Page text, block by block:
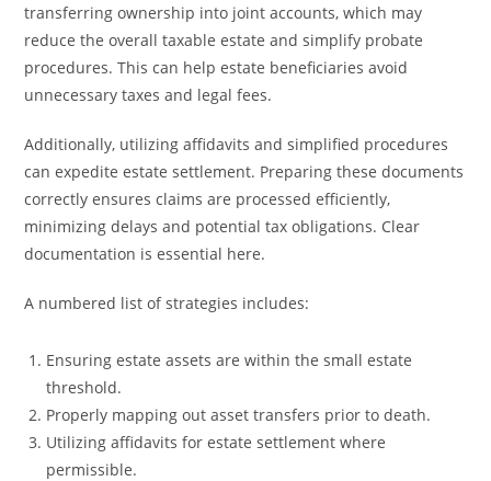
transferring ownership into joint accounts, which may
reduce the overall taxable estate and simplify probate
procedures. This can help estate beneficiaries avoid
unnecessary taxes and legal fees.
Additionally, utilizing affidavits and simplified procedures
can expedite estate settlement. Preparing these documents
correctly ensures claims are processed efficiently,
minimizing delays and potential tax obligations. Clear
documentation is essential here.
A numbered list of strategies includes:
Ensuring estate assets are within the small estate
threshold.
Properly mapping out asset transfers prior to death.
Utilizing affidavits for estate settlement where
permissible.